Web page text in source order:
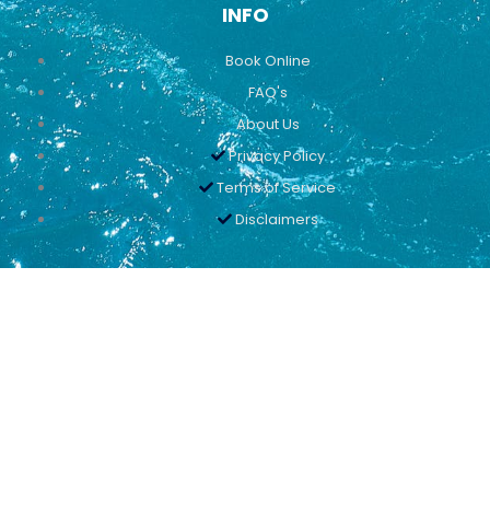
INFO
Book Online
FAQ's
About Us
Privacy Policy
Terms of Service
Disclaimers